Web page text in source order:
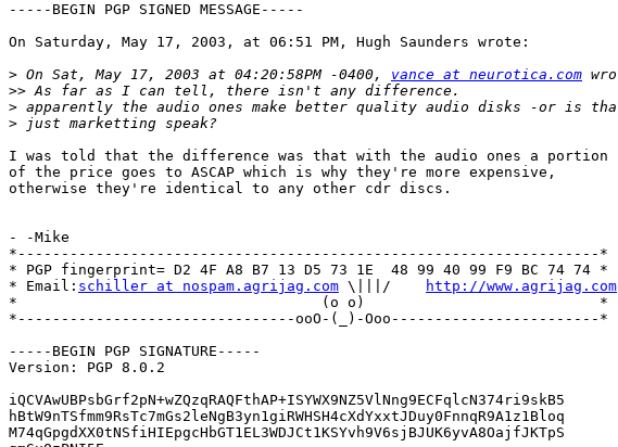
-----BEGIN PGP SIGNED MESSAGE-----
On Saturday, May 17, 2003, at 06:51 PM, Hugh Saunders wrote:
> On Sat, May 17, 2003 at 04:20:58PM -0400, vance at neurotica.com
>>
>
>
I was told that the difference was that with the audio ones a portion
of the price goes to ASCAP which is why they're more expensive,
otherwise they're identical to any other cdr discs.
- -Mike
*-------------------------------------------------------------------*
* PGP fingerprint= D2 4F A8 B7 13 D5 73 1E  48 99 40 99 F9 BC 74 74 *
* Email: schiller at nospam.agrijag.com \|||/ http://www.agrijag.com
*                                   (o o)                           *
*--------------------------------ooO-(_)-Ooo------------------------*
-----BEGIN PGP SIGNATURE-----
Version: PGP 8.0.2
iQCVAwUBPsbGrf2pN+wZQzqRAQFthAP+ISYWX9NZ5VlNng9ECFqlcN374ri9skB5
hBtW9nTSfmm9RsTc7mGs2leNgB3yn1giRWHSH4cXdYxxtJDuy0FnnqR9A1z1Bloq
M74qGpgdXX0tNSfiHIEpgcHbGT1EL3WDJCt1KSYvh9V6sjBJUK6yvA8OajfJKTpS